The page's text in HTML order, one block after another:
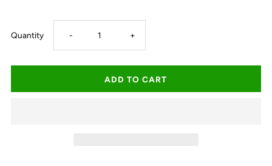
Quantity Decrease
quantity
for
- Increase
quantity
for
+